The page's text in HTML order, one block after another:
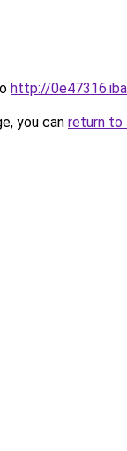
http://
you can return to